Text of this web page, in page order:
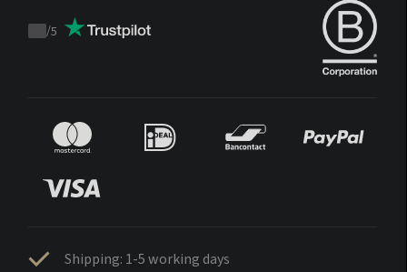
Trustpilot
/5
Shipping: 1-5 working days